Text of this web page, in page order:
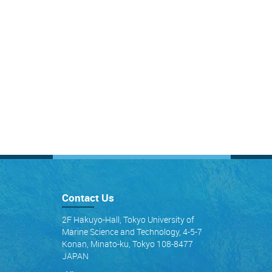
Contact Us
2F Hakuyo-Hall, Tokyo University of
Marine Science and Technology, 4-5-7
Konan, Minato-ku, Tokyo 108-8477
JAPAN